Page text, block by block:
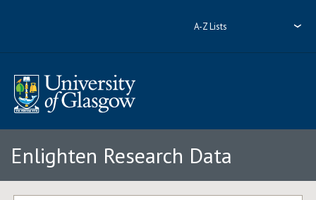
A-Z Lists
Enlighten Research Data